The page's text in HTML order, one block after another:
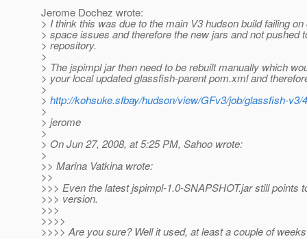
Jerome Dochez wrote:
> I think this was due to the main V3 hudson build failing on
> space issues and therefore the new jars and not pushed
> repository.
>
> The jspimpl jar then need to be rebuilt manually which
> your local updated glassfish-parent pom.xml and
>
> http://kohsuke.sfbay/hudson/view/GFv3/job/glassfish-v3/
>
> jerome
>
> On Jun 27, 2008, at 5:25 PM, Sahoo wrote:
>
>> Marina Vatkina wrote:
>>
>>> Even the latest jspimpl-1.0-SNAPSHOT.jar still points
>>> version.
>>>
>>>>
>>>> Are you sure? Well it used, at least a couple of